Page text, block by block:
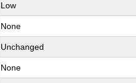
Low
None
Unchanged
None